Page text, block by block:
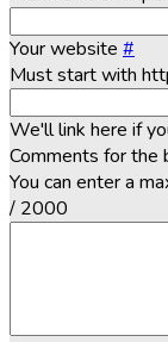
Your website #
Must start with
We'll link here if
Comments for the
You can enter a
/ 2000